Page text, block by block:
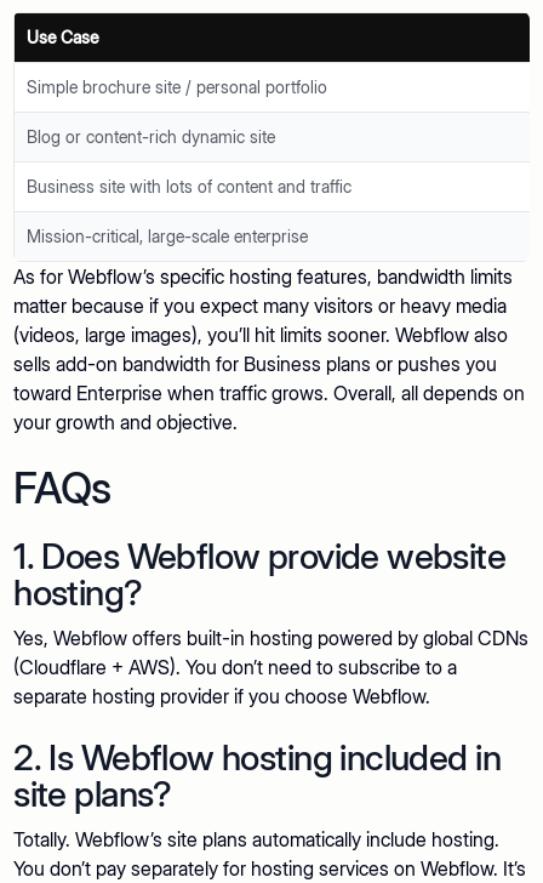
Use Case
Simple brochure site / personal portfolio
Blog or content-rich dynamic site
Business site with lots of content and traffic
Mission-critical, large-scale enterprise
As for Webflow’s specific hosting features, bandwidth limits
matter because if you expect many visitors or heavy media
(videos, large images), you’ll hit limits sooner. Webflow also
sells add-on bandwidth for Business plans or pushes you
toward Enterprise when traffic grows. Overall, all depends on
your growth and objective.
FAQs
1. Does Webflow provide website
hosting?
Yes, Webflow offers built-in hosting powered by global CDNs
(Cloudflare + AWS). You don’t need to subscribe to a
separate hosting provider if you choose Webflow.
2. Is Webflow hosting included in
site plans?
Totally. Webflow’s site plans automatically include hosting.
You don’t pay separately for hosting services on Webflow. It’s